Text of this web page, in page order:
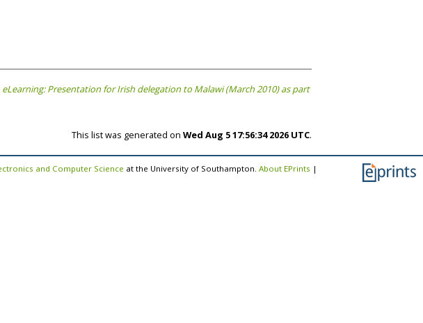
Presentation for Irish delegation to Malawi (March 2010) as part
This list was generated on Wed Aug 5 17:56:34 2026 UTC.
and Computer Science at the University of Southampton. About EPrints |